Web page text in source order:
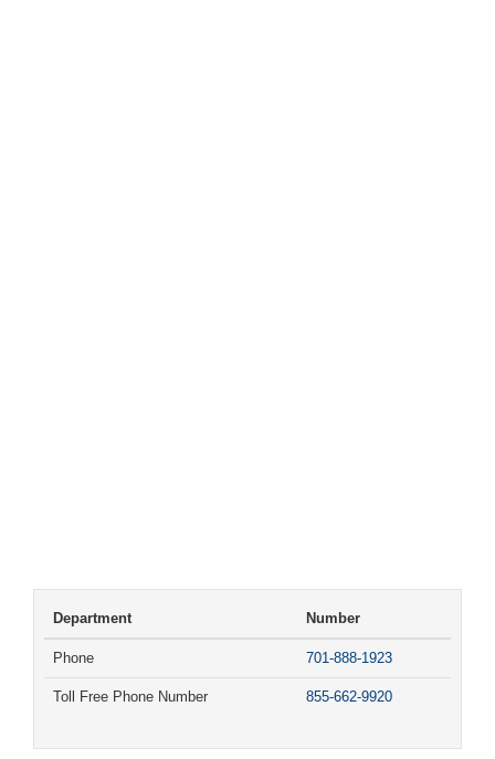
Department Number
Phone 701-888-1923
Toll Free Phone Number 855-662-9920